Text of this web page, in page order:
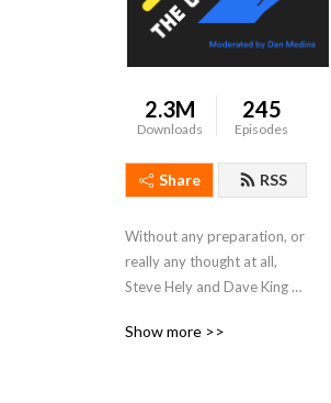
2.3M
Downloads
245
Episodes
Share RSS
Without any preparation, or
really any thought at all,
Steve Hely and Dave King
the day.  Moderated by Dan
Show more >>